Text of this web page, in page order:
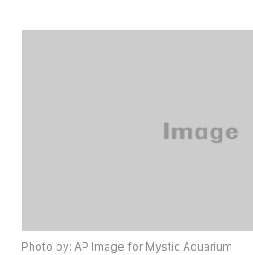
Photo by: AP Image for Mystic Aquarium